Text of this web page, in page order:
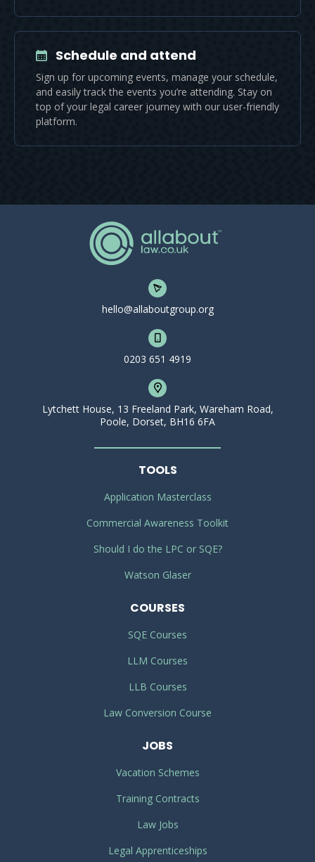
Schedule and attend
Sign up for upcoming events, manage your schedule,
and easily track the events you’re attending. Stay on
top of your legal career journey with our user-friendly
platform.
hello@allaboutgroup.org
0203 651 4919
Lytchett House, 13 Freeland Park, Wareham Road,
Poole, Dorset, BH16 6FA
TOOLS
Application Masterclass
Commercial Awareness Toolkit
Should I do the LPC or SQE?
Watson Glaser
COURSES
SQE Courses
LLM Courses
LLB Courses
Law Conversion Course
JOBS
Vacation Schemes
Training Contracts
Law Jobs
Legal Apprenticeships